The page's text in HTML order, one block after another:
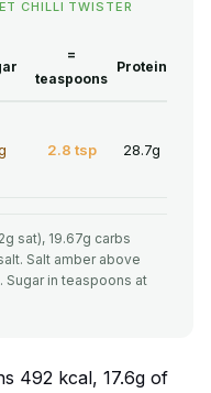
CHILLI TWISTER
=
teaspoons
Protein
2.8 tsp 28.7g
sat), 19.67g carbs
Salt amber above
Sugar in teaspoons at
492 kcal, 17.6g of